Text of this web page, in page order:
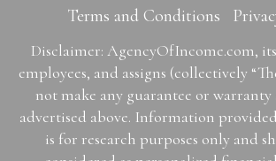
Terms and Conditions
Disclaimer: AgencyOfIncome.com,
employees, and assigns (collectively
not make any guarantee or
advertised above. Information
is for research purposes only and